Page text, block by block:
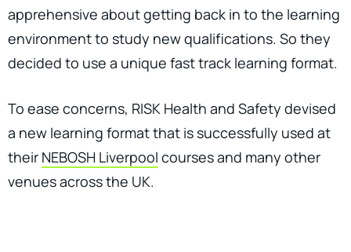
apprehensive about getting back in to the learning
environment to study new qualifications. So they
decided to use a unique fast track learning format.
To ease concerns, RISK Health and Safety devised
a new learning format that is successfully used at
their NEBOSH Liverpool courses and many other
venues across the UK.